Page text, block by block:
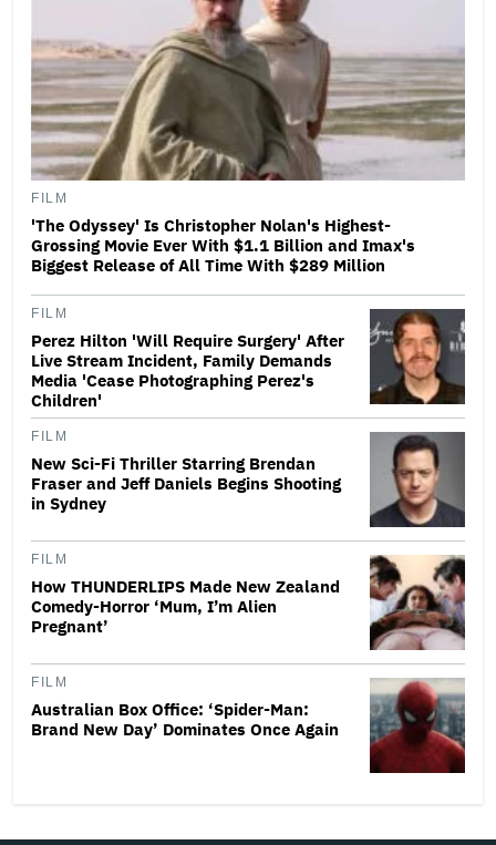
FILM
'The Odyssey' Is Christopher Nolan's Highest-
Grossing Movie Ever With $1.1 Billion and Imax's
Biggest Release of All Time With $289 Million
FILM
Perez Hilton 'Will Require Surgery' After
Live Stream Incident, Family Demands
Media 'Cease Photographing Perez's
Children'
FILM
New Sci-Fi Thriller Starring Brendan
Fraser and Jeff Daniels Begins Shooting
in Sydney
FILM
How THUNDERLIPS Made New Zealand
Comedy-Horror ‘Mum, I’m Alien
Pregnant’
FILM
Australian Box Office: ‘Spider-Man:
Brand New Day’ Dominates Once Again